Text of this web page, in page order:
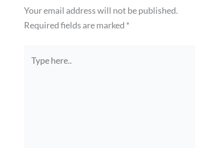
Your email address will not be published.
Required fields are marked *
here..